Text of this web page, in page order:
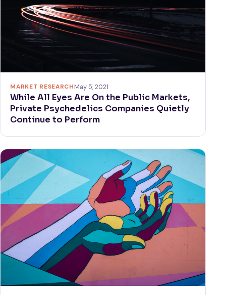
MARKET RESEARCHMay 5, 2021
While All Eyes Are On the Public Markets,
Private Psychedelics Companies Quietly
Continue to Perform